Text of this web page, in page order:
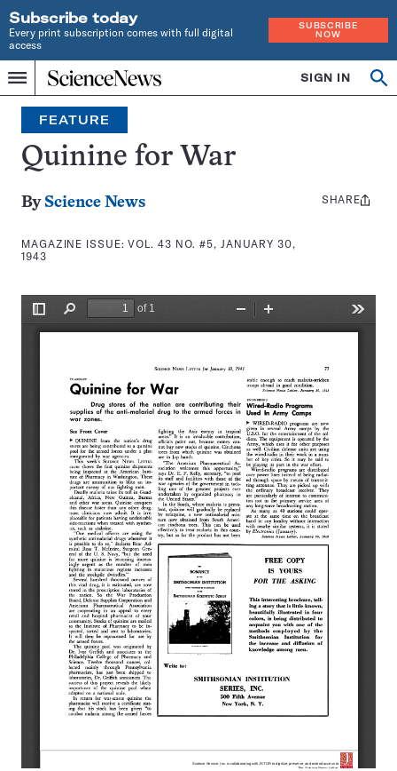
Subscribe today
Every print subscription comes with full digital
access
SUBSCRIBE
NOW
Menu
Home
INDEPENDENT
JOURNALISM
SINCE
1921
SIGN IN
Search
FEATURE
Quinine for War
By Science News
MAGAZINE ISSUE:VOL. 43 NO. #5, JANUARY 30,
1943
Share
SHARE